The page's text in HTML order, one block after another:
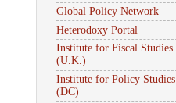
Global Policy Network
Heterodoxy Portal
Institute for Fiscal Studies
(U.K.)
Institute for Policy Studies
(DC)